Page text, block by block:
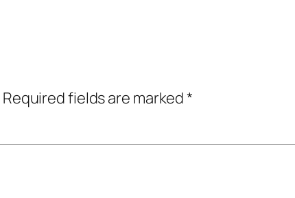
Required fields are marked*